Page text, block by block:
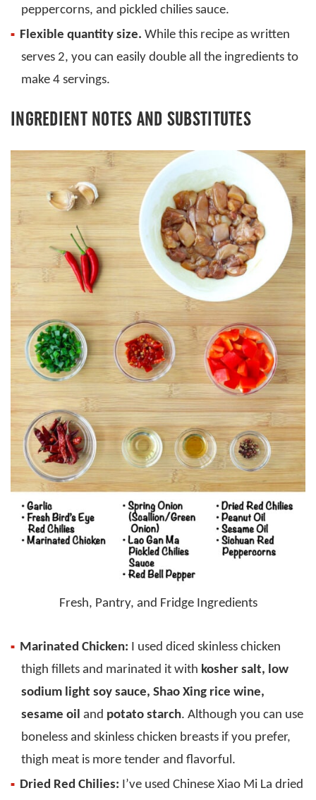
peppercorns, and pickled chilies sauce.
Flexible quantity size. While this recipe as written
serves 2, you can easily double all the ingredients to
make 4 servings.
INGREDIENT NOTES AND SUBSTITUTES
Fresh, Pantry, and Fridge Ingredients
Marinated Chicken: I used diced skinless chicken
thigh fillets and marinated it with kosher salt, low
sodium light soy sauce, Shao Xing rice wine,
sesame oil and potato starch. Although you can use
boneless and skinless chicken breasts if you prefer,
thigh meat is more tender and flavorful.
Dried Red Chilies: I’ve used Chinese Xiao Mi La dried